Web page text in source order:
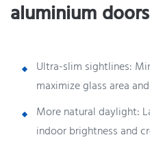
aluminium
Ultra-slim sightlines:
maximize glass area
More natural daylight:
indoor brightness and